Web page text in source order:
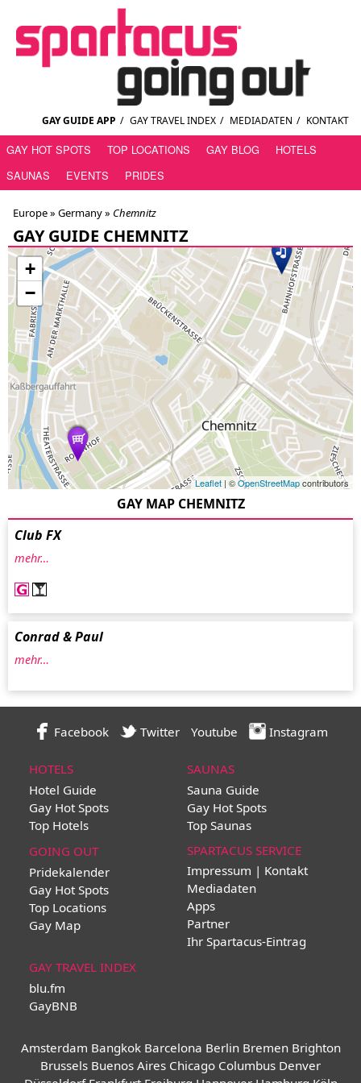
GAY GUIDE APP / GAY TRAVEL INDEX / MEDIADATEN / KONTAKT
GAY HOT SPOTS TOP LOCATIONS GAY BLOG
HOTELS
SAUNAS
EVENTS PRIDES
Europe » Germany» Chemnitz
GAY GUIDE CHEMNITZ
+
−
Leaflet | ©OpenStreetMapcontributors
GAY MAP CHEMNITZ
Club FX
mehr…
Conrad & Paul
mehr…
Facebook Twitter Youtube Instagram
HOTELS
Hotel Guide
Gay Hot Spots
Top Hotels
SAUNAS
Sauna Guide
Gay Hot Spots
Top Saunas
GOING OUT
Pridekalender
Gay Hot Spots
Top Locations
Gay Map
SPARTACUS SERVICE
Impressum | Kontakt
Mediadaten
Apps
Partner
Ihr Spartacus-Eintrag
GAY TRAVEL INDEX
blu.fm
GayBNB
Amsterdam Bangkok Barcelona Berlin Bremen Brighton
Brussels Buenos Aires Chicago Columbus Denver